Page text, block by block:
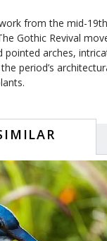
from the mid-
Gothic Revival
arches,
period’s